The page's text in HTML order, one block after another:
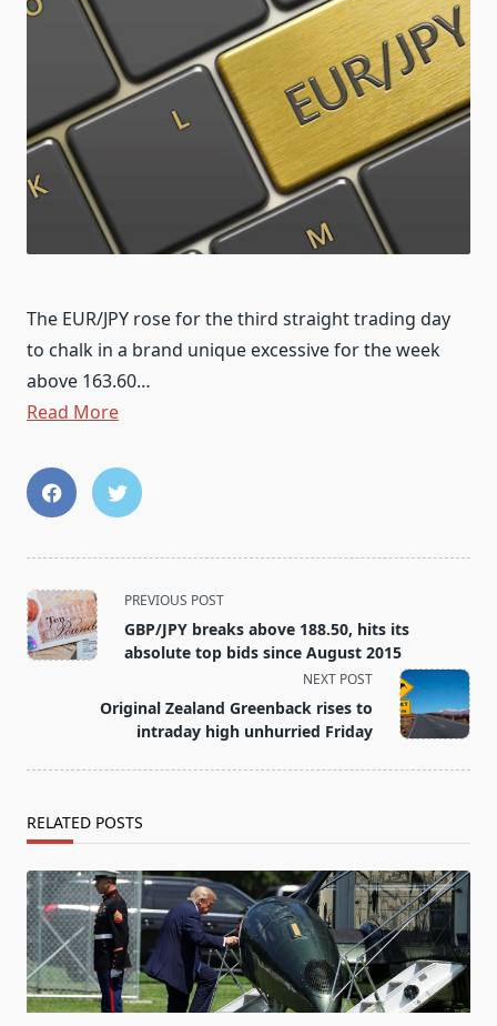
The EUR/JPY rose for the third straight trading day
to chalk in a brand unique excessive for the week
above 163.60…
Read More
<span
class="nav-
subtitle
text">Page</span>
PREVIOUS POST
GBP/JPY breaks above 188.50, hits its
absolute top bids since August 2015
NEXT POST
Original Zealand Greenback rises to
intraday high unhurried Friday
RELATED POSTS